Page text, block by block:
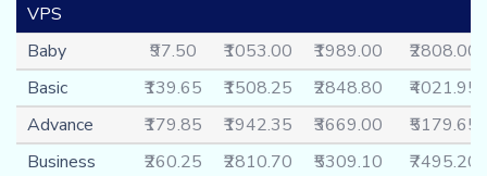
VPS
Baby ₹97.50 ₹1053.00 ₹1989.00
₹2808.00
Basic
₹139.65 ₹1508.25 ₹2848.80
₹4021.95
Advance
₹179.85 ₹1942.35 ₹3669.00
₹5179.65
Business
₹260.25 ₹2810.70 ₹5309.10
₹7495.20